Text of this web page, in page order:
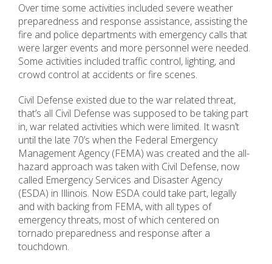
Over time some activities included severe weather
preparedness and response assistance, assisting the
fire and police departments with emergency calls that
were larger events and more personnel were needed.
Some activities included traffic control, lighting, and
crowd control at accidents or fire scenes.
Civil Defense existed due to the war related threat,
that’s all Civil Defense was supposed to be taking part
in, war related activities which were limited. It wasn’t
until the late 70’s when the Federal Emergency
Management Agency (FEMA) was created and the all-
hazard approach was taken with Civil Defense, now
called Emergency Services and Disaster Agency
(ESDA) in Illinois. Now ESDA could take part, legally
and with backing from FEMA, with all types of
emergency threats, most of which centered on
tornado preparedness and response after a
touchdown.